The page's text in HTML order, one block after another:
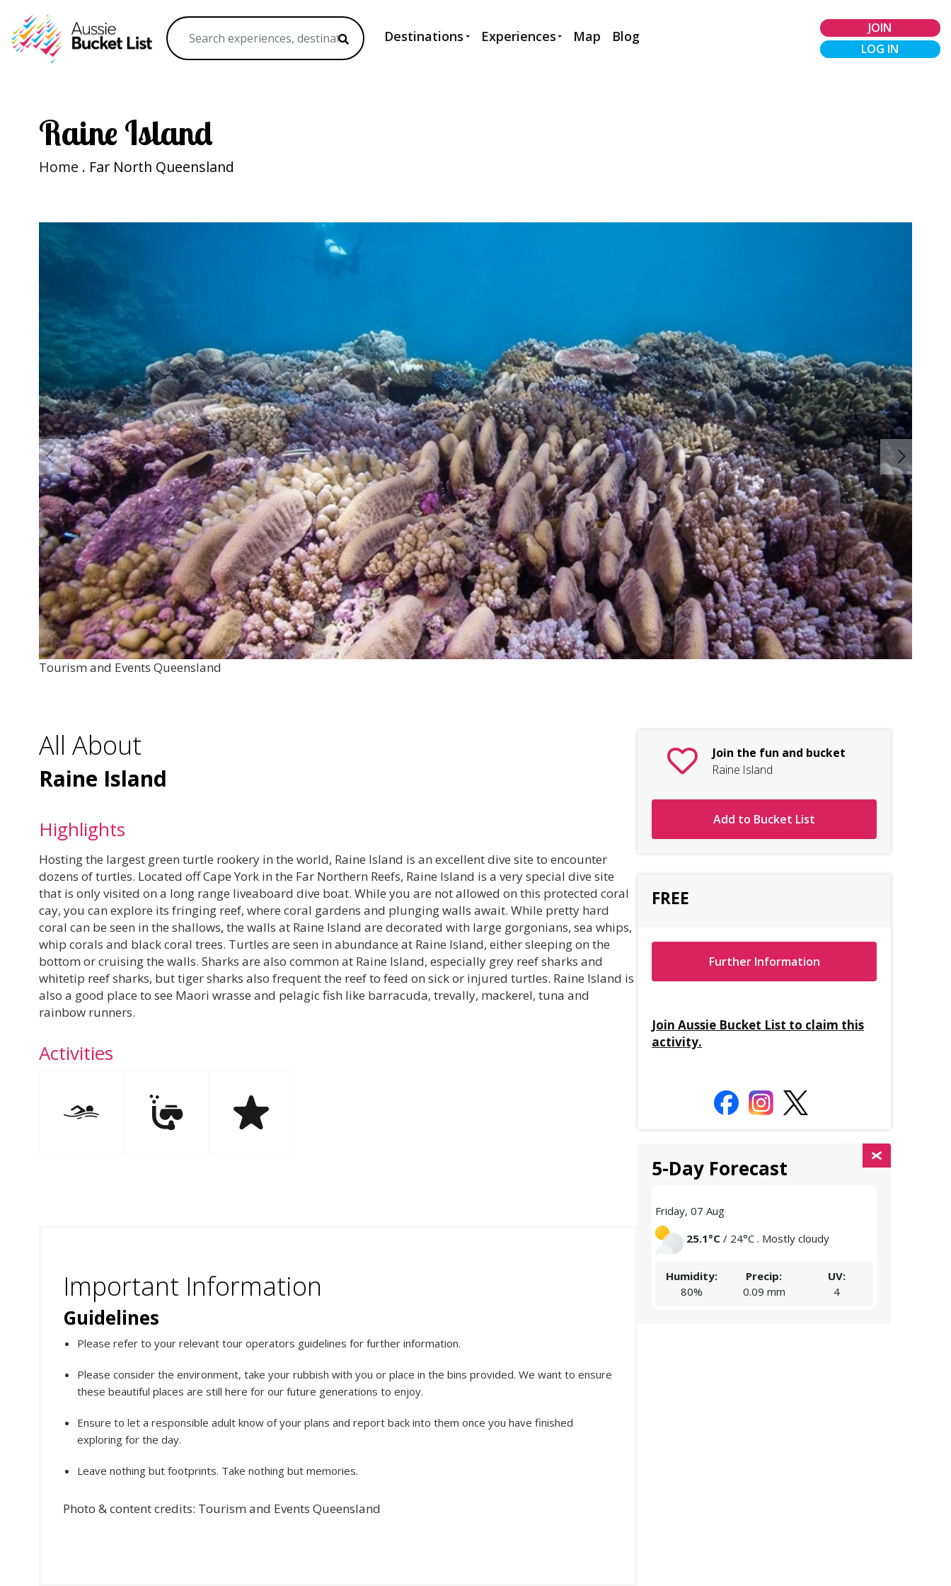
Destinations Experiences Map Blog
JOIN
LOG IN
Raine Island
Home . Far North Queensland
Tourism and Events Queensland
All About
Raine Island
Highlights
Hosting the largest green turtle rookery in the world, Raine Island is an excellent dive site to encounter
dozens of turtles. Located off Cape York in the Far Northern Reefs, Raine Island is a very special dive site
that is only visited on a long range liveaboard dive boat. While you are not allowed on this protected coral
cay, you can explore its fringing reef, where coral gardens and plunging walls await. While pretty hard
coral can be seen in the shallows, the walls at Raine Island are decorated with large gorgonians, sea whips,
whip corals and black coral trees. Turtles are seen in abundance at Raine Island, either sleeping on the
bottom or cruising the walls. Sharks are also common at Raine Island, especially grey reef sharks and
whitetip reef sharks, but tiger sharks also frequent the reef to feed on sick or injured turtles. Raine Island is
also a good place to see Maori wrasse and pelagic fish like barracuda, trevally, mackerel, tuna and
rainbow runners.
Activities
Important Information
Guidelines
Please refer to your relevant tour operators guidelines for further information.
Please consider the environment, take your rubbish with you or place in the bins provided. We want to ensure
these beautiful places are still here for our future generations to enjoy.
Ensure to let a responsible adult know of your plans and report back into them once you have finished
exploring for the day.
Leave nothing but footprints. Take nothing but memories.
Photo & content credits: Tourism and Events Queensland
Join the fun and bucket
Raine Island
Add to Bucket List
FREE
Further Information
Join Aussie Bucket List to claim this
activity.
5-Day Forecast
Friday, 07 Aug
25.1°C / 24°C . Mostly cloudy
Humidity:
80%
Precip:
0.09 mm
UV:
4